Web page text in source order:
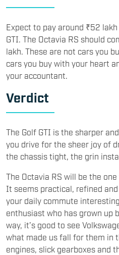
Expect to pay around ₹52
GTI. The Octavia RS should
lakh. These are not cars you
cars you buy with your heart
your accountant.
Verdict
The Golf GTI is the sharper
you drive for the sheer joy of
the chassis tight, the grin
The Octavia RS will be the
It seems practical, refined
your daily commute
enthusiast who has grown up
way, it’s good to see
what made us fall for them in
engines, slick gearboxes and